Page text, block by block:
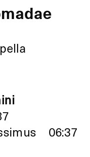
06:37